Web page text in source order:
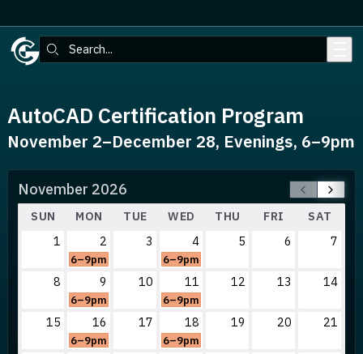
Search:
AutoCAD Certification Program
November 2–December 28, Evenings, 6–9pm
November 2026
SUN MON TUE WED THU FRI
SAT
1
2
6–9pm
3 4
6–9pm
5 6 7
8 9
6–9pm
10 11
6–9pm
12 13 14
15 16
6–9pm
17 18
6–9pm
19 20 21